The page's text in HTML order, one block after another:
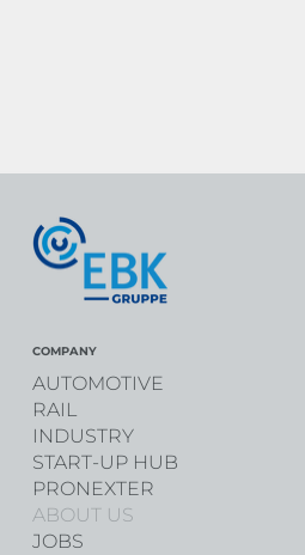
COMPANY
AUTOMOTIVE
RAIL
INDUSTRY
START-UP HUB
PRONEXTER
ABOUT US
JOBS